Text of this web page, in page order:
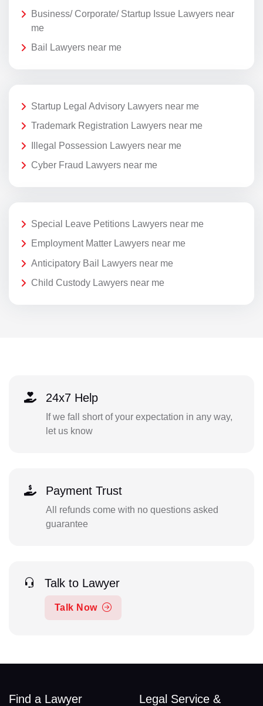
Business/ Corporate/ Startup Issue Lawyers near
me
Bail Lawyers near me
Startup Legal Advisory Lawyers near me
Trademark Registration Lawyers near me
Illegal Possession Lawyers near me
Cyber Fraud Lawyers near me
Special Leave Petitions Lawyers near me
Employment Matter Lawyers near me
Anticipatory Bail Lawyers near me
Child Custody Lawyers near me
24x7 Help
If we fall short of your expectation in any way,
let us know
Payment Trust
All refunds come with no questions asked
guarantee
Talk to Lawyer
Talk Now
Find a Lawyer
Legal Service &